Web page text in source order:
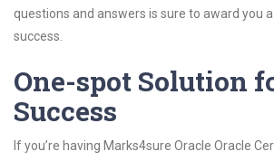
questions and answers is sure to award you
success.
One-spot Solution
Success
If you’re having Marks4sure Oracle Oracle